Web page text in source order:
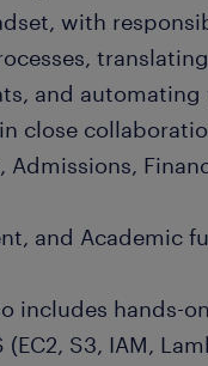
with
and automating
close
Admissions,
and Academic
includes hands-
(EC2, S3, IAM,